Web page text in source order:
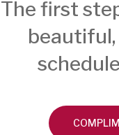
The first